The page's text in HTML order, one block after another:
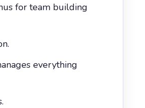
for team building
everything